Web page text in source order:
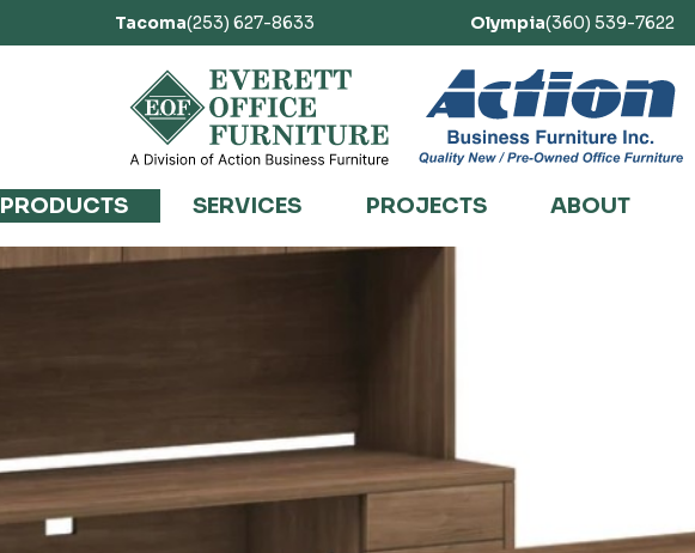
Tacoma(253) 627-8633 Olympia(360) 539-7622
PRODUCTS SERVICES PROJECTS ABOUT